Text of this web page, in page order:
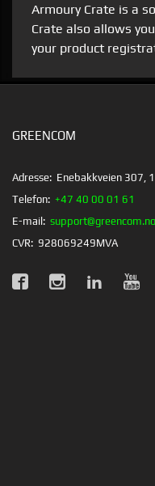
Armoury Crate is a
Crate also allows
your product
GREENCOM
Adresse: Enebakkveien 307,
Telefon: +47 40 00 01 61
E-mail: support@greencom.no
CVR: 928069249MVA